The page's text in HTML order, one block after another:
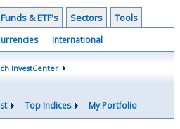
& ETF's Sectors Tools
International
InvestCenter
Top Indices My Portfolio